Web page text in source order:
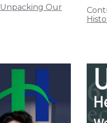
Unpacking Our